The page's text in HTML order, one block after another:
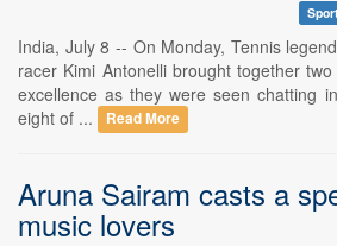
India, July 8 -- On Monday, Tennis
racer Kimi Antonelli brought together
excellence as they were seen chatting
eight of ...
Read More
Aruna Sairam casts a
music lovers